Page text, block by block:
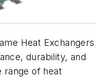
Heat Exchangers
durability, and
range of heat